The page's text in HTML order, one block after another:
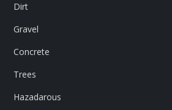
Dirt
Gravel
Concrete
Trees
Hazadarous